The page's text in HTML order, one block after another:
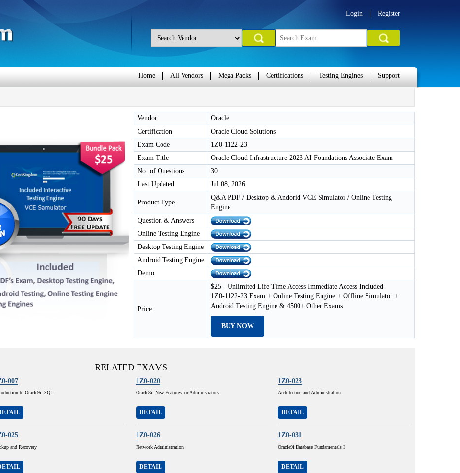
Login Register
Home All Vendors Mega Packs Certifications Testing Engines Support
Vendor
Oracle
Certification
Oracle Cloud Solutions
Exam Code
1Z0-1122-23
Exam Title
Oracle Cloud Infrastructure 2023 AI Foundations Associate Exam
No. of Questions
30
Last Updated
Jul 08, 2026
Product Type
Q&A PDF / Desktop & Andorid VCE Simulator / Online Testing
Engine
Question & Answers
Online Testing Engine
Desktop Testing Engine
Android Testing Engine
Demo
Price
$25 - Unlimited Life Time Access Immediate Access Included
1Z0-1122-23 Exam + Online Testing Engine + Offline Simulator +
Android Testing Engine & 4500+ Other Exams
BUY NOW
RELATED EXAMS
007
to Oracle9i: SQL
1Z0-020
Oracle8i: New Features for Administrators
DETAIL
1Z0-023
Architecture and Administration
DETAIL
025
and Recovery
1Z0-026
Network Administration
DETAIL
1Z0-031
Oracle9i:Database Fundamentals I
DETAIL